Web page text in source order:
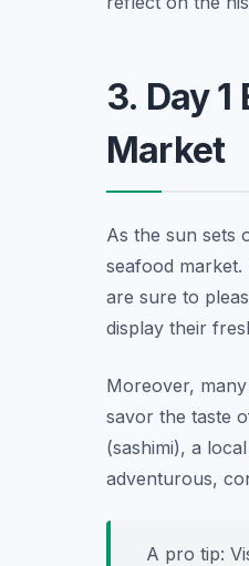
3. Day
Market
As the sun sets
seafood
are sure to
display their
Moreover,
savor the taste
(sashimi), a
adventurous,
A pro tip: